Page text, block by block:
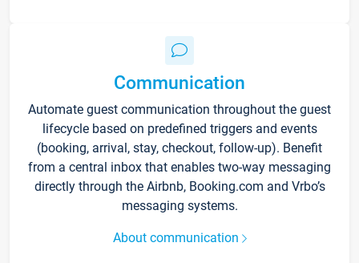
Communication
Automate guest communication throughout the guest
lifecycle based on predefined triggers and events
(booking, arrival, stay, checkout, follow-up). Benefit
from a central inbox that enables two-way messaging
directly through the Airbnb, Booking.com and Vrbo’s
messaging systems.
About communication